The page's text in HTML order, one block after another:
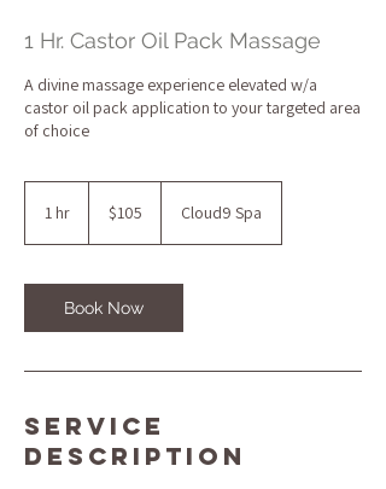
1 Hr. Castor Oil Pack Massage
A divine massage experience elevated w/a
castor oil pack application to your targeted area
of choice
1 hr
dollars$105 Cloud9 Spa
Book Now
Service
Description